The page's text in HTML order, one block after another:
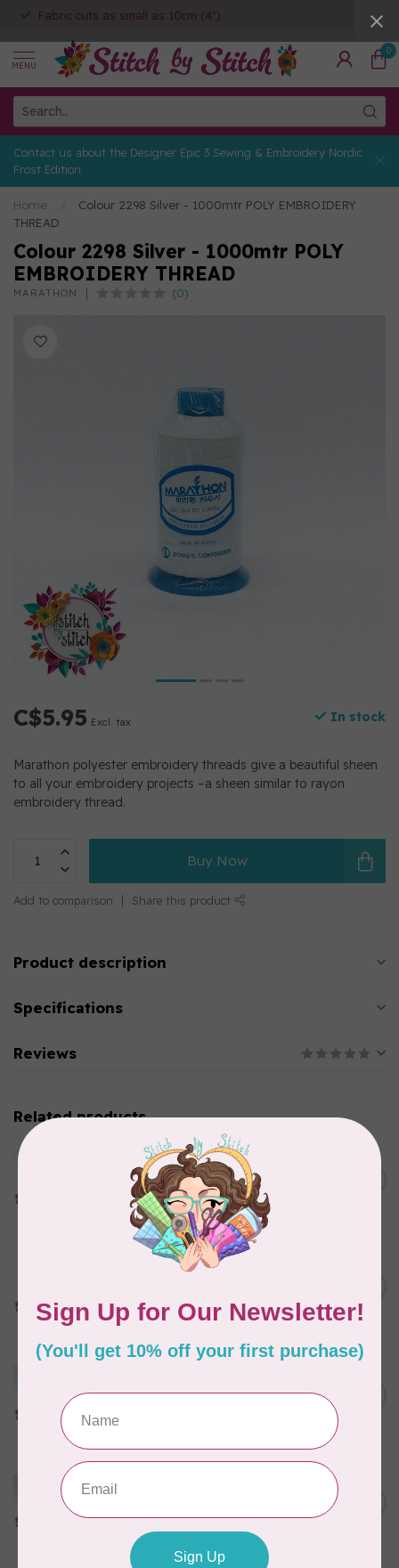
Fabric cuts as small as 10cm (4")
MENU
0
Contact us about the Designer Epic 3 Sewing & Embroidery Nordic
Frost Edition
Home
Colour 2298 Silver - 1000mtr POLY EMBROIDERY
THREAD
Colour 2298 Silver - 1000mtr POLY
EMBROIDERY THREAD
MARATHON (0)
C$5.95 Excl. tax In stock
Marathon polyester embroidery threads give a beautiful sheen
to all your embroidery projects –a sheen similar to rayon
embroidery thread.
Buy Now
Add to comparison Share this product
Product description
Specifications
Reviews
Related products
MARATHON
Colour 2283 Light Brown -
5000mtr POLY EMBROIDERY
THREAD
Colour 2288 Light Bamboo -
In stock
MARATHON
1000mtr POLY EMBROIDERY
In stock
C$5.95
Colour 2287 Tawny Peach -
THREAD
C$5.95